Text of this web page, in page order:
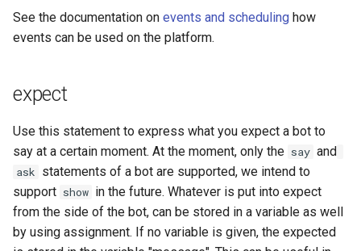
See the documentation on events and scheduling how
events can be used on the platform.
expect
Use this statement to express what you expect a bot to
say at a certain moment. At the moment, only the say and
ask statements of a bot are supported, we intend to
support show in the future. Whatever is put into expect
from the side of the bot, can be stored in a variable as well
by using assignment. If no variable is given, the expected